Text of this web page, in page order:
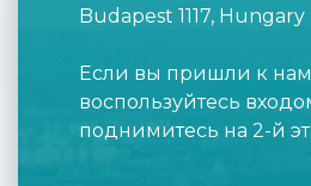
Budapest 1117, Hungary
Если вы пришли к нам
воспользуйтесь
поднимитесь на 2-й